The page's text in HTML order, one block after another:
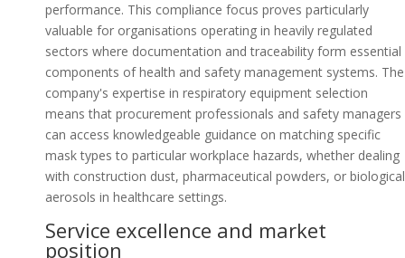
performance. This compliance focus proves particularly
valuable for organisations operating in heavily regulated
sectors where documentation and traceability form essential
components of health and safety management systems. The
company's expertise in respiratory equipment selection
means that procurement professionals and safety managers
can access knowledgeable guidance on matching specific
mask types to particular workplace hazards, whether dealing
with construction dust, pharmaceutical powders, or biological
aerosols in healthcare settings.
Service excellence and market
position